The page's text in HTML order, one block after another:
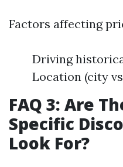
Factors affecting
Driving
Location (city
FAQ 3: Are
Specific
Look For?